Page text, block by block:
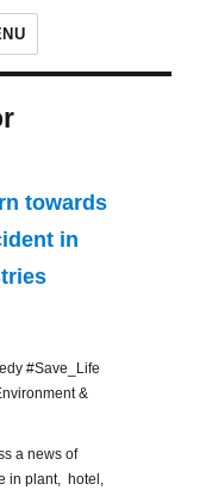
towards
in
#Save_Life
&
a news of
in plant, hotel,